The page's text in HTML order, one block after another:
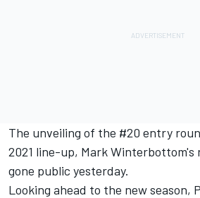
The unveiling of the #20 entry
2021 line-up, Mark Winterbottom's
gone public yesterday.
Looking ahead to the new season,